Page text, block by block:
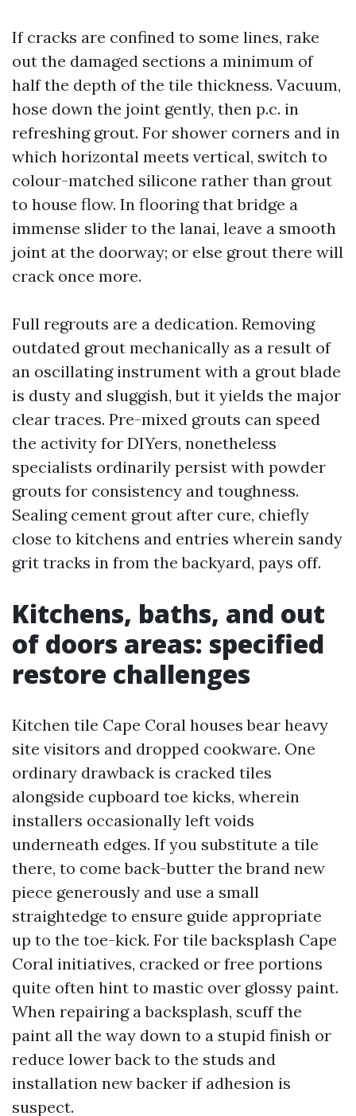
If cracks are confined to some lines, rake
out the damaged sections a minimum of
half the depth of the tile thickness. Vacuum,
hose down the joint gently, then p.c. in
refreshing grout. For shower corners and in
which horizontal meets vertical, switch to
colour-matched silicone rather than grout
to house flow. In flooring that bridge a
immense slider to the lanai, leave a smooth
joint at the doorway; or else grout there will
crack once more.
Full regrouts are a dedication. Removing
outdated grout mechanically as a result of
an oscillating instrument with a grout blade
is dusty and sluggish, but it yields the major
clear traces. Pre-mixed grouts can speed
the activity for DIYers, nonetheless
specialists ordinarily persist with powder
grouts for consistency and toughness.
Sealing cement grout after cure, chiefly
close to kitchens and entries wherein sandy
grit tracks in from the backyard, pays off.
Kitchens, baths, and out
of doors areas: specified
restore challenges
Kitchen tile Cape Coral houses bear heavy
site visitors and dropped cookware. One
ordinary drawback is cracked tiles
alongside cupboard toe kicks, wherein
installers occasionally left voids
underneath edges. If you substitute a tile
there, to come back-butter the brand new
piece generously and use a small
straightedge to ensure guide appropriate
up to the toe-kick. For tile backsplash Cape
Coral initiatives, cracked or free portions
quite often hint to mastic over glossy paint.
When repairing a backsplash, scuff the
paint all the way down to a stupid finish or
reduce lower back to the studs and
installation new backer if adhesion is
suspect.